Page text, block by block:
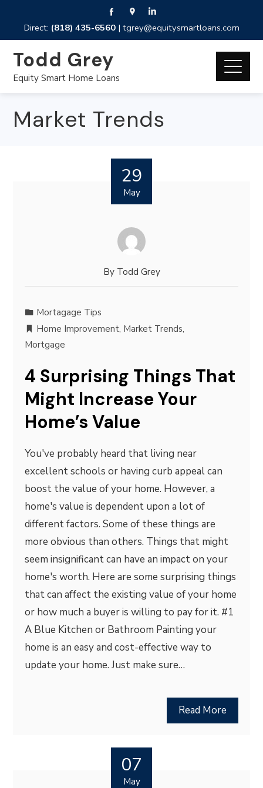
Direct: (818) 435-6560| tgrey@equitysmartloans.com
Todd Grey
Equity Smart Home Loans
Market Trends
29
May
By Todd Grey
Mortagage Tips
Home Improvement, Market Trends,
Mortgage
4 Surprising Things That
Might Increase Your
Home’s Value
You've probably heard that living near
excellent schools or having curb appeal can
boost the value of your home. However, a
home's value is dependent upon a lot of
different factors. Some of these things are
more obvious than others. Things that might
seem insignificant can have an impact on your
home's worth. Here are some surprising things
that can affect the existing value of your home
or how much a buyer is willing to pay for it. #1
A Blue Kitchen or Bathroom Painting your
home is an easy and cost-effective way to
update your home. Just make sure…
Read More
07
May